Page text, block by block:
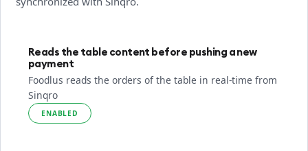
Reads the table content before pushing a new
payment
Foodlus reads the orders of the table in real-time from
Sinqro
ENABLED